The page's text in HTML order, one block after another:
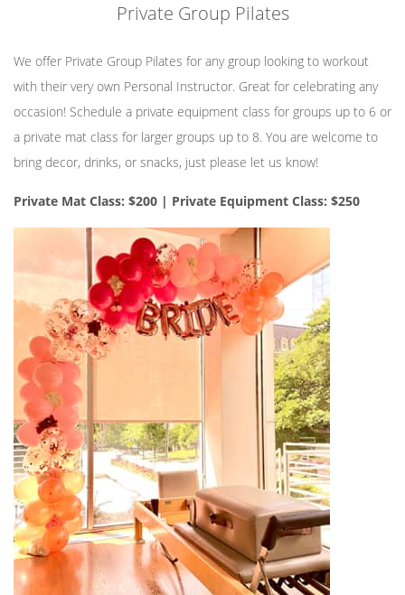
Private Group Pilates
We offer Private Group Pilates for any group looking to workout
with their very own Personal Instructor. Great for celebrating any
occasion! Schedule a private equipment class for groups up to 6 or
a private mat class for larger groups up to 8. You are welcome to
bring decor, drinks, or snacks, just please let us know!
Private Mat Class: $200 | Private Equipment Class: $250